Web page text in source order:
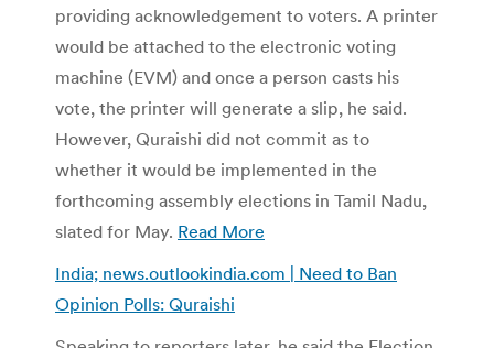
providing acknowledgement to voters. A printer
would be attached to the electronic voting
machine (EVM) and once a person casts his
vote, the printer will generate a slip, he said.
However, Quraishi did not commit as to
whether it would be implemented in the
forthcoming assembly elections in Tamil Nadu,
slated for May. Read More
India; news.outlookindia.com | Need to Ban
Opinion Polls: Quraishi